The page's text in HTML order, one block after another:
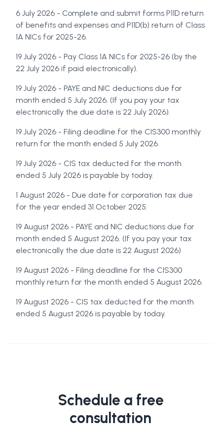
6 July 2026 - Complete and submit forms P11D return
of benefits and expenses and P11D(b) return of Class
1A NICs for 2025-26.
19 July 2026 - Pay Class 1A NICs for 2025-26 (by the
22 July 2026 if paid electronically).
19 July 2026 - PAYE and NIC deductions due for
month ended 5 July 2026. (If you pay your tax
electronically the due date is 22 July 2026).
19 July 2026 - Filing deadline for the CIS300 monthly
return for the month ended 5 July 2026.
19 July 2026 - CIS tax deducted for the month
ended 5 July 2026 is payable by today.
1 August 2026 - Due date for corporation tax due
for the year ended 31 October 2025.
19 August 2026 - PAYE and NIC deductions due for
month ended 5 August 2026. (If you pay your tax
electronically the due date is 22 August 2026)
19 August 2026 - Filing deadline for the CIS300
monthly return for the month ended 5 August 2026.
19 August 2026 - CIS tax deducted for the month
ended 5 August 2026 is payable by today.
Schedule a free
consultation